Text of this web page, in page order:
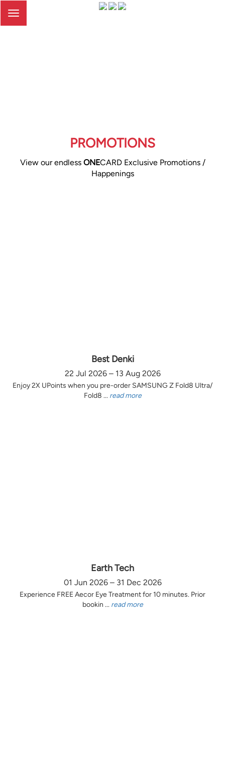
Toggle
PROMOTIONS
View our endless ONECARD Exclusive Promotions /
Happenings
Best Denki
22 Jul 2026 – 13 Aug 2026
Enjoy 2X UPoints when you pre-order SAMSUNG Z Fold8 Ultra/
Fold8 ... read more
Earth Tech
01 Jun 2026 – 31 Dec 2026
Experience FREE Aecor Eye Treatment for 10 minutes. Prior
bookin ... read more